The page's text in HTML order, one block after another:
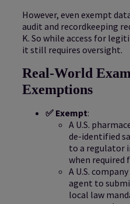
However, even exempt
audit and recordkeeping
K. So while access for
it still requires oversight.
Real-World
Exemptions
✅ Exempt:
A U.S.
de-identified
to a regulator
when required
A U.S.
agent to
local law